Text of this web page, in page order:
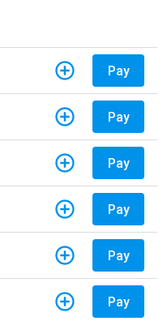
Pay
Pay
Pay
Pay
Pay
Pay